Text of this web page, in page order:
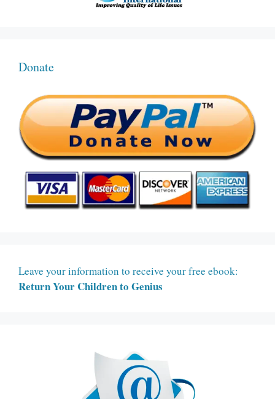
Donate
Leave your information to receive your free ebook:
Return Your Children to Genius